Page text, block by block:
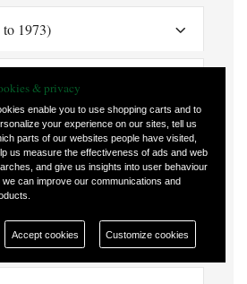
1973)
to 1980)
to 1969)
to 1986)
to 1990)
& privacy
enable you to use shopping carts and to
your experience on our sites, tell us
parts of our websites people have visited,
us measure the effectiveness of ads and web
and give us insights into user behaviour
we can improve our communications and
Accept cookies Customize cookies